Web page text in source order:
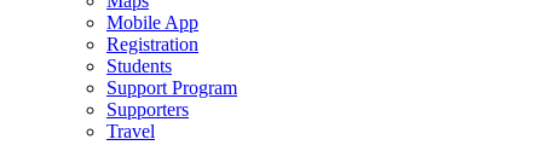
Mobile App
Registration
Students
Support Program
Supporters
Travel